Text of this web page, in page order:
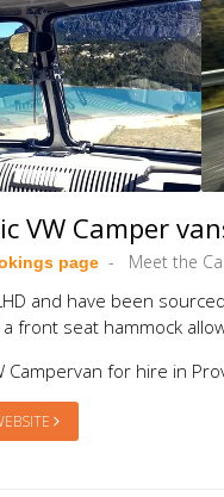
VW Camper
page Meet the
and have been
front seat hammock
Campervan for hire in